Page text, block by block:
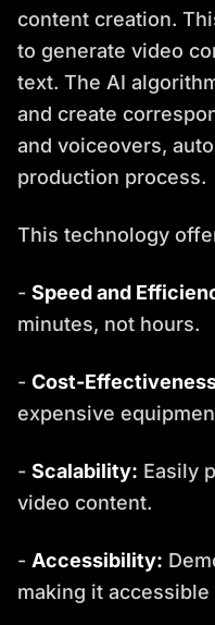
content creation.
to generate video
text. The AI
and create
and voiceovers,
production process.
This technology
- Speed and
minutes, not hours.
- Cost-
expensive
- Scalability: Easily
video content.
- Accessibility:
making it